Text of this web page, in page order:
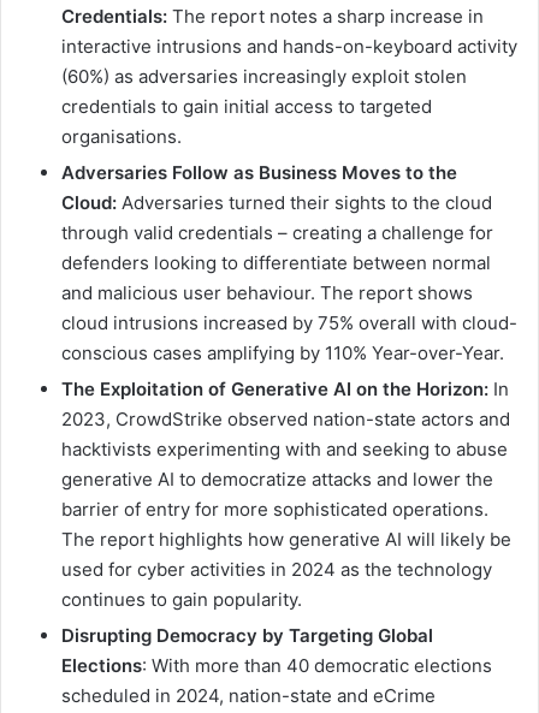
Credentials: The report notes a sharp increase in
interactive intrusions and hands-on-keyboard activity
(60%) as adversaries increasingly exploit stolen
credentials to gain initial access to targeted
organisations.
Adversaries Follow as Business Moves to the
Cloud: Adversaries turned their sights to the cloud
through valid credentials – creating a challenge for
defenders looking to differentiate between normal
and malicious user behaviour. The report shows
cloud intrusions increased by 75% overall with cloud-
conscious cases amplifying by 110% Year-over-Year.
The Exploitation of Generative AI on the Horizon: In
2023, CrowdStrike observed nation-state actors and
hacktivists experimenting with and seeking to abuse
generative AI to democratize attacks and lower the
barrier of entry for more sophisticated operations.
The report highlights how generative AI will likely be
used for cyber activities in 2024 as the technology
continues to gain popularity.
Disrupting Democracy by Targeting Global
Elections: With more than 40 democratic elections
scheduled in 2024, nation-state and eCrime